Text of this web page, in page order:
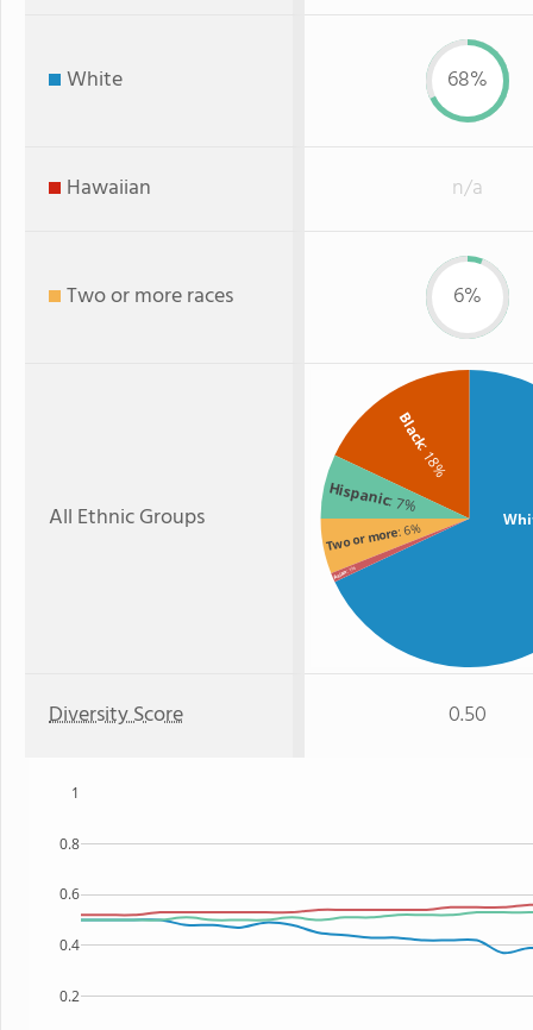
White 68%
Hawaiian n/a
Two or more races 6%
All Ethnic Groups
Black
: 18%
Hispanic: 7%
Two or more: 6%
Asian: 1%
Diversity Score 0.50
0.2
0.4
0.6
0.8
1